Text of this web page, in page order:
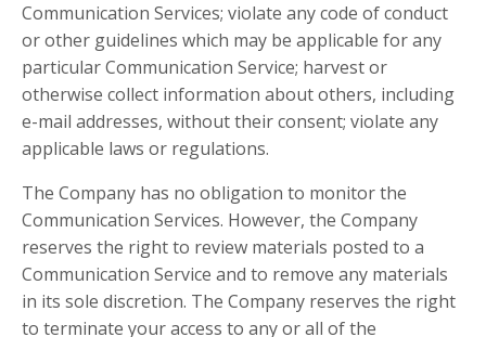
Communication Services; violate any code of conduct
or other guidelines which may be applicable for any
particular Communication Service; harvest or
otherwise collect information about others, including
e-mail addresses, without their consent; violate any
applicable laws or regulations.
The Company has no obligation to monitor the
Communication Services. However, the Company
reserves the right to review materials posted to a
Communication Service and to remove any materials
in its sole discretion. The Company reserves the right
to terminate your access to any or all of the